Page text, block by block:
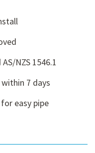
NZS 1546.1
7 days
easy pipe